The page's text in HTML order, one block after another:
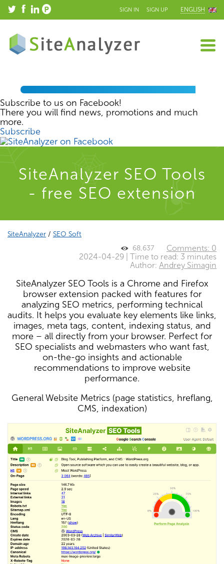
SIGN IN SIGN UP ENGLISH
Subscribe to us on Facebook!
There you will find news, promotions and much
more.
Subscribe
SiteAnalyzer SEO Tools
- free SEO extension
SiteAnalyzer / SEO Soft
Comments: 0
68,637
2024-04-29 | Time to read: 3 minutes
Author: Andrey Simagin
SiteAnalyzer SEO Tools is a Chrome and Firefox
browser extension packed with features for
analyzing SEO metrics, performing technical
audits. It helps you evaluate key elements like links,
images, meta tags, content, indexing status, and
more – all directly from your browser. Perfect for
SEO specialists and webmasters who want fast,
on-the-go insights and actionable
recommendations to improve website
performance.
General Website Metrics (page statistics, hreflang,
CMS, indexation)